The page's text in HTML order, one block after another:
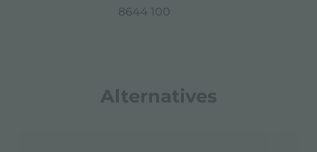
8644 100
Alternatives